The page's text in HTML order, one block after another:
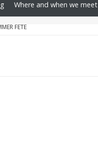
Where and when we meet
FETE